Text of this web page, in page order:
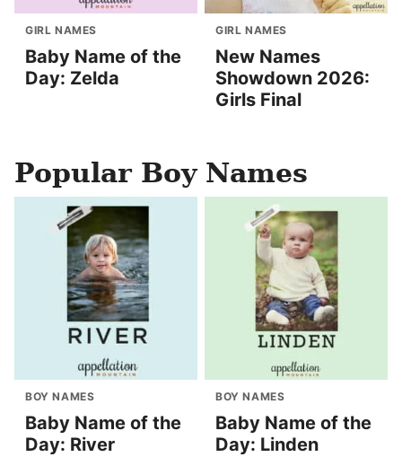
GIRL NAMES
Baby Name of the
Day: Zelda
GIRL NAMES
New Names
Showdown 2026:
Girls Final
Popular Boy Names
BOY NAMES
Baby Name of the
Day: River
BOY NAMES
Baby Name of the
Day: Linden